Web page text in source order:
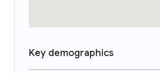
Key demographics